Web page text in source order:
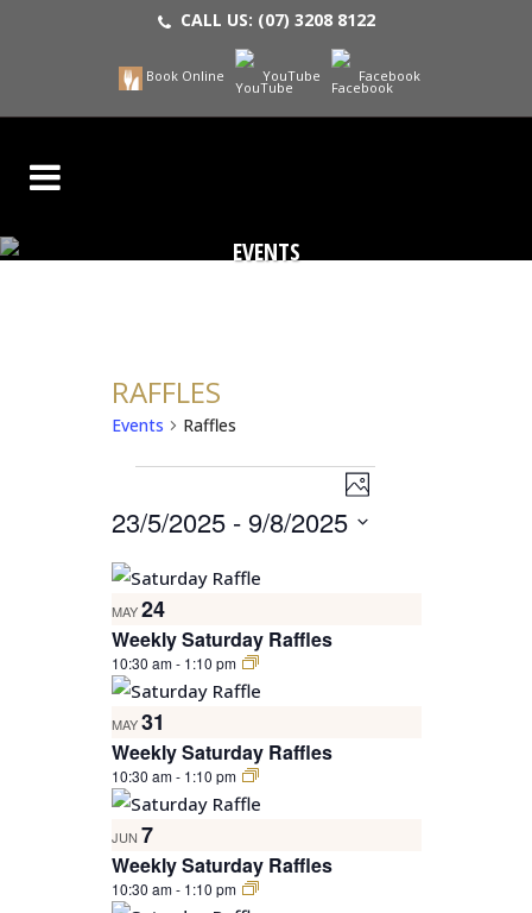
CALL US: (07) 3208 8122
Book Online YouTube Facebook
EVENTS
RAFFLES
Events Raffles
VIEWS
NAVIGATION
EVENT
VIEWS
Photo
23/5/2025 - 9/8/2025
date.
LIST
OF
EVENTS
IN
PHOTO
VIEW
MAY24
Weekly Saturday Raffles
10:30 am- 1:10 pm
MAY31
Weekly Saturday Raffles
10:30 am- 1:10 pm
JUN 7
Weekly Saturday Raffles
10:30 am- 1:10 pm